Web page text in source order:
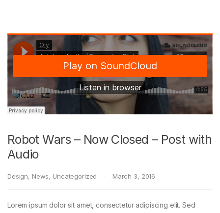
Robot Wars – Now Closed – Post with
Audio
Design, News, Uncategorized March 3, 2016
Lorem ipsum dolor sit amet, consectetur adipiscing elit. Sed